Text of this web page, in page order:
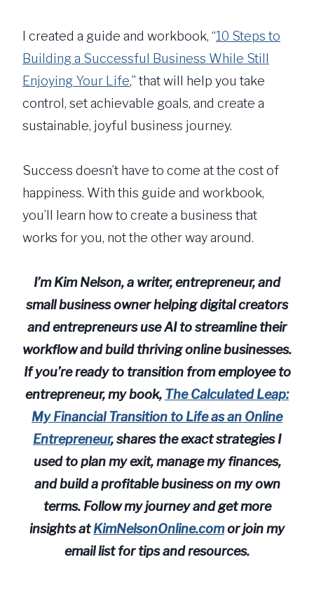
I created a guide and workbook, “10 Steps to
Building a Successful Business While Still
Enjoying Your Life,” that will help you take
control, set achievable goals, and create a
sustainable, joyful business journey.
Success doesn’t have to come at the cost of
happiness. With this guide and workbook,
you’ll learn how to create a business that
works for you, not the other way around.
I’m Kim Nelson, a writer, entrepreneur, and
small business owner helping digital creators
and entrepreneurs use AI to streamline their
workflow and build thriving online businesses.
If you’re ready to transition from employee to
entrepreneur, my book, The Calculated Leap:
My Financial Transition to Life as an Online
Entrepreneur, shares the exact strategies I
used to plan my exit, manage my finances,
and build a profitable business on my own
terms. Follow my journey and get more
insights atKimNelsonOnline.comor join my
email list for tips and resources.